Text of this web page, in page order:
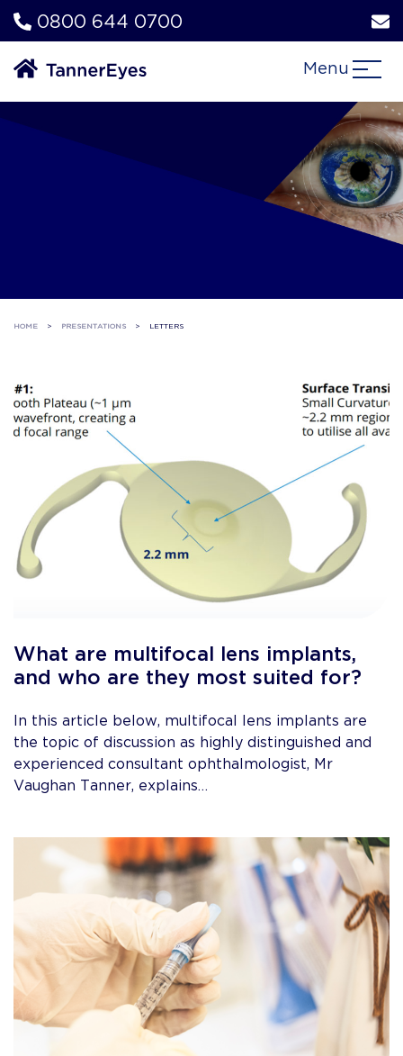
0800 644 0700
Menu
HOME > PRESENTATIONS > LETTERS
What are multifocal lens implants,
and who are they most suited for?
In this article below, multifocal lens implants are
the topic of discussion as highly distinguished and
experienced consultant ophthalmologist, Mr
Vaughan Tanner, explains…